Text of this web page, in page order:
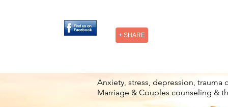
+ SHARE
Anxiety, stress, depression, trauma
Marriage & Couples counseling &